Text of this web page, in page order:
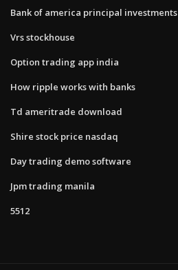
Bank of america principal investments
Vrs stockhouse
Option trading app india
How ripple works with banks
Td ameritrade download
Shire stock price nasdaq
Day trading demo software
Jpm trading manila
5512